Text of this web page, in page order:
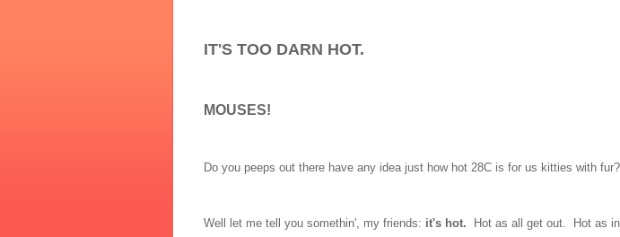
IT'S TOO DARN HOT.
MOUSES!
Do you peeps out there have any idea just how hot 28C is for us kitties with
Well let me tell you somethin', my friends: it's hot. Hot as all get out. Hot as in